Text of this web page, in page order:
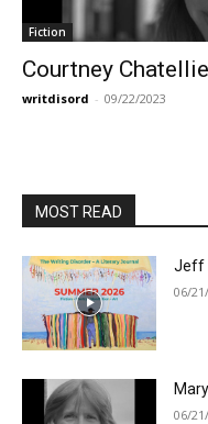
Fiction
Courtney
writdisord - 09/22/2023
MOST READ
Jeff
06/
06/